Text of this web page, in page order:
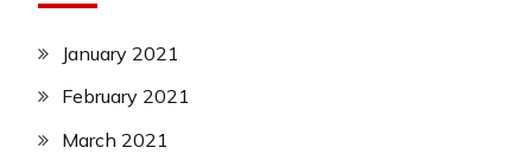
January 2021
February 2021
March 2021